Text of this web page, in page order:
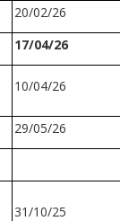
20/02/26
17/04/26
10/04/26
29/05/26
31/10/25